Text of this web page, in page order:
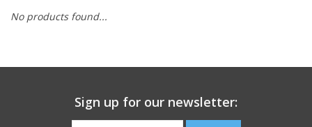
No products found...
Sign up for our newsletter: